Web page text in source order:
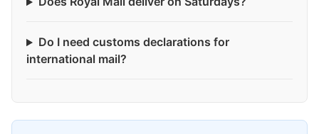
Do I need customs declarations for
international mail?